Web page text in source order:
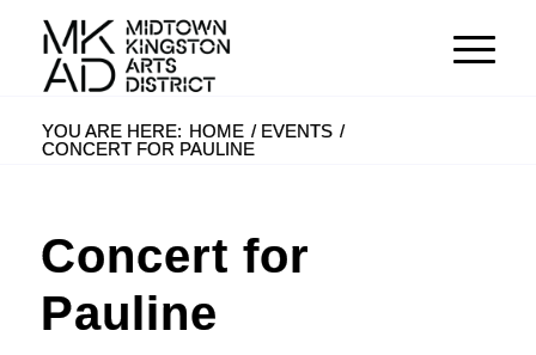
YOU ARE HERE: HOME / EVENTS /
CONCERT FOR PAULINE
Concert for
Pauline